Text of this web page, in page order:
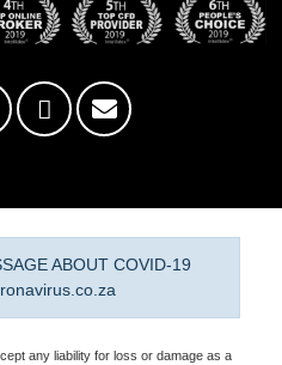
ABOUT COVID-19
any liability for loss or damage as a